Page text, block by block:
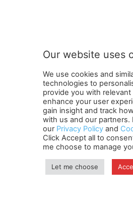
o
SUBMIT
Terms and Conditions Contact Us
Subscribe
Cookie policy
Shipping and
Orders, Payments, Refund and
Copyright
Our website uses
We use cookies and
technologies to
provide you with
enhance your user
gain insight and track
with us and our partners.
our Privacy Policy and
Click Accept all to
me choose to manage
Let me choose